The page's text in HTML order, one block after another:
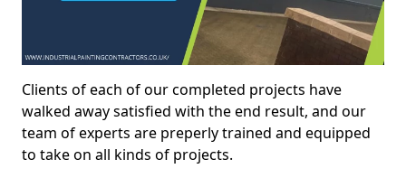
Clients of each of our completed projects have
walked away satisfied with the end result, and our
team of experts are preperly trained and equipped
to take on all kinds of projects.